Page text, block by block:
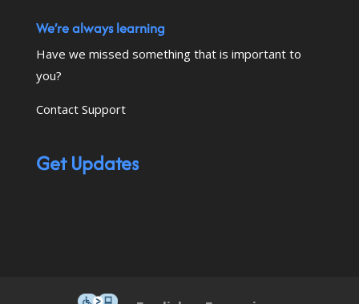
We’re always learning
Have we missed something that is important to
you?
Contact Support
Get Updates
This icon serves as a link to